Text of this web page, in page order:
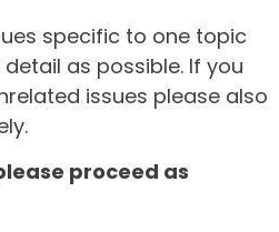
specific to one topic
as possible. If you
issues please also
proceed as